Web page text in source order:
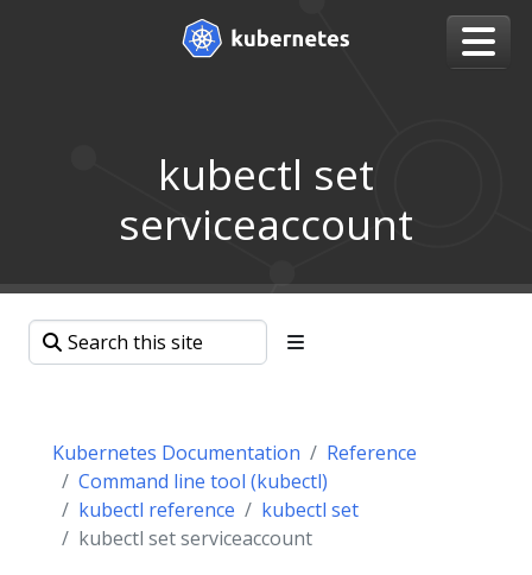
kubectl set
serviceaccount
Kubernetes Documentation
Reference
Command line tool (kubectl)
kubectl reference
kubectl set
kubectl set serviceaccount